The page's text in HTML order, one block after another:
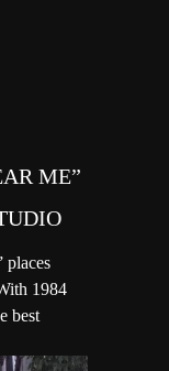
ME”
places
1984
best